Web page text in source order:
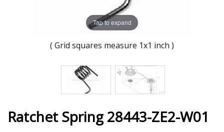
Tap to expand
( Grid squares measure 1x1 inch )
Ratchet Spring 28443-ZE2-W01